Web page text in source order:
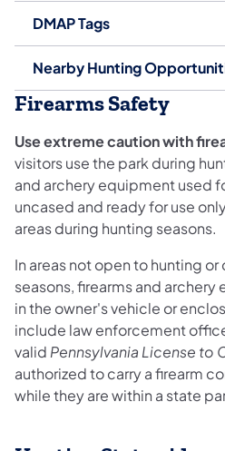
DMAP Tags
Nearby Hunting
Firearms Safety
Use extreme caution with
visitors use the park during
and archery equipment used
uncased and ready for use
areas during hunting seasons.
In areas not open to hunting
seasons, firearms and
in the owner's vehicle or
include law enforcement
valid Pennsylvania License to
authorized to carry a firearm
while they are within a state